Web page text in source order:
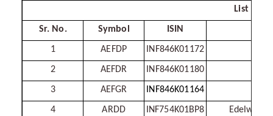
List of
Sr. No. Symbol ISIN
1 AEFDP INF846K01172
2 AEFDR INF846K01180
3 AEFGR INF846K01164
4 ARDD INF754K01BP8 Edelweiss